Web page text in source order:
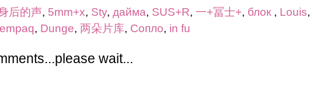
后的声, 5mm+x, Sty, дайма, SUS+R, 一+冨士+, блок , Louis,
empaq, Dunge, 两朵片库, Сопло, in fu
wait...